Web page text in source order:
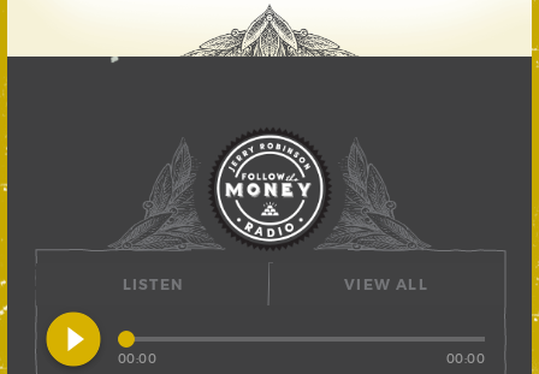
LISTEN
play_circle_filled 00:00 00:00
VIEW ALL